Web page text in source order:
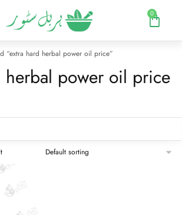
0
“extra hard herbal power oil price”
herbal power oil price